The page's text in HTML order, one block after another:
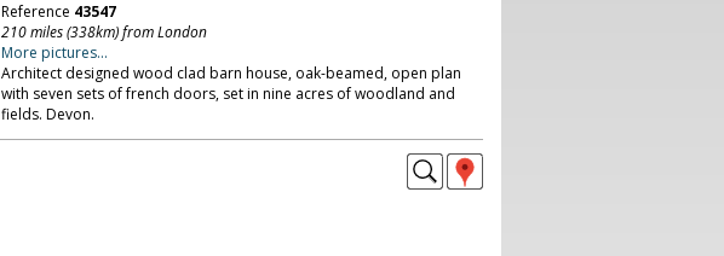
Reference 43547
210 miles (338km) from London
More pictures...
Architect designed wood clad barn house, oak-beamed, open plan
with seven sets of french doors, set in nine acres of woodland and
fields. Devon.